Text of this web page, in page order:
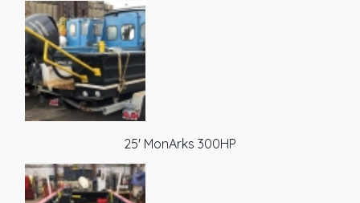
25' MonArks 300HP